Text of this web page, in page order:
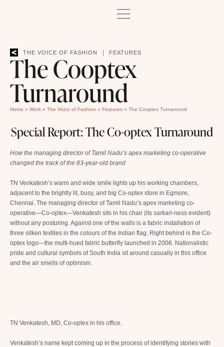
THE VOICE OF FASHION FEATURES
The Cooptex
Turnaround
Home » Work » The Voice of Fashion » Features » The Cooptex Turnaround
Special Report: The Co-optex Turnaround
How the managing director of Tamil Nadu’s apex marketing co-operative
changed the track of the 83-year-old brand
TN Venkatesh’s warm and wide smile lights up his working chambers,
adjacent to the brightly lit, busy, and big Co-optex store in Egmore,
Chennai. The managing director of Tamil Nadu’s apex marketing co-
operative—Co-optex—Venkatesh sits in his chair (its sarkari-ness evident)
without any posturing. Against one of the walls is a fabric installation of
three silken textiles in the colours of the Indian flag. Right behind is the Co-
optex logo—the multi-hued fabric butterfly launched in 2006. Nationalistic
pride and cultural symbols of South India sit around casually in this office
and the air smells of optimism.
TN Venkatesh, MD, Co-optex in his office.
Venkatesh’s name kept coming up in the process of identifying stories with